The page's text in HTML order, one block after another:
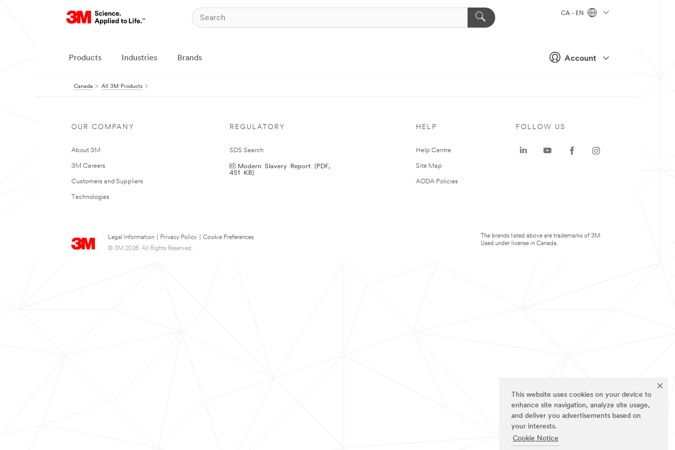
This website uses cookies on your device to
enhance site navigation, analyze site usage,
and deliver you advertisements based on
your interests.
Cookie Notice
Account
CA - EN
Products Industries Brands
Canada All 3M Products
OUR COMPANY
About 3M
3M Careers
Customers and Suppliers
Technologies
REGULATORY
SDS Search
Modern Slavery Report (PDF,
451 KB)
HELP
Help Centre
Site Map
AODA Policies
Legal Information Privacy Policy
Cookie Preferences
© 3M 2026. All Rights Reserved.
FOLLOW US
The brands listed above are trademarks of 3M.
Used under license in Canada.